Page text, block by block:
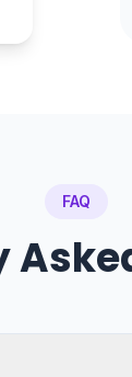
FAQ